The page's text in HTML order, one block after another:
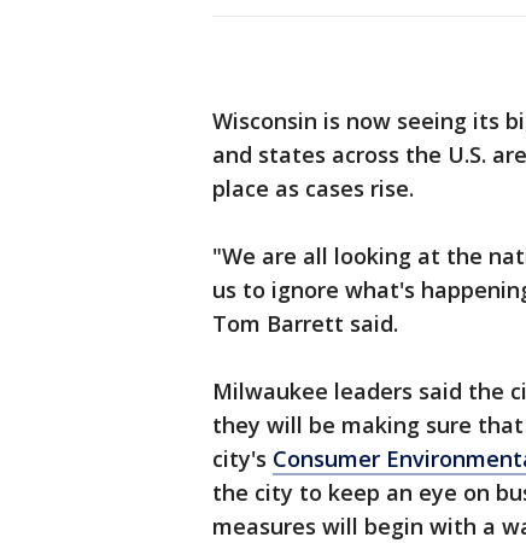
Wisconsin is now seeing its
and states across the U.S.
place as cases rise.
"We are all looking at the
us to ignore what's
Tom Barrett said.
Milwaukee leaders said the
they will be making sure
city's Consumer
the city to keep an eye on
measures will begin with a